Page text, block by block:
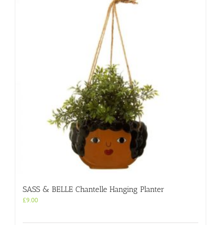
SASS & BELLE Chantelle Hanging Planter
£9.00